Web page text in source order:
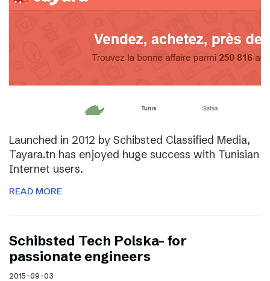
Launched in 2012 by Schibsted Classified Media,
Tayara.tn has enjoyed huge success with Tunisian
Internet users.
READ MORE
Schibsted Tech Polska- for
passionate engineers
2015-09-03